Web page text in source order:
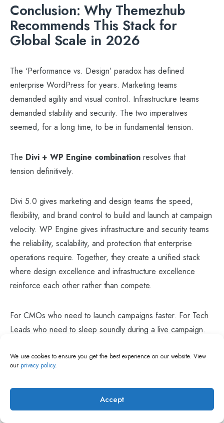
We use cookies to ensure you get the best experience on our website. View
our privacy policy.
Accept
Conclusion: Why Themezhub
Recommends This Stack for
Global Scale in 2026
The ‘Performance vs. Design’ paradox has defined
enterprise WordPress for years. Marketing teams
demanded agility and visual control. Infrastructure teams
demanded stability and security. The two imperatives
seemed, for a long time, to be in fundamental tension.
The Divi + WP Engine combination resolves that
tension definitively.
Divi 5.0 gives marketing and design teams the speed,
flexibility, and brand control to build and launch at campaign
velocity. WP Engine gives infrastructure and security teams
the reliability, scalability, and protection that enterprise
operations require. Together, they create a unified stack
where design excellence and infrastructure excellence
reinforce each other rather than compete.
For CMOs who need to launch campaigns faster. For Tech
Leads who need to sleep soundly during a live campaign.
profile client brands simultaneously. For any organization
looking to build and scale globally in 2026, this is the stack.
, we have guided enterprise brands across